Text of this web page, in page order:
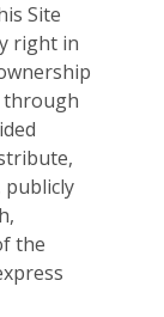
Site
right in
through
publicly
the